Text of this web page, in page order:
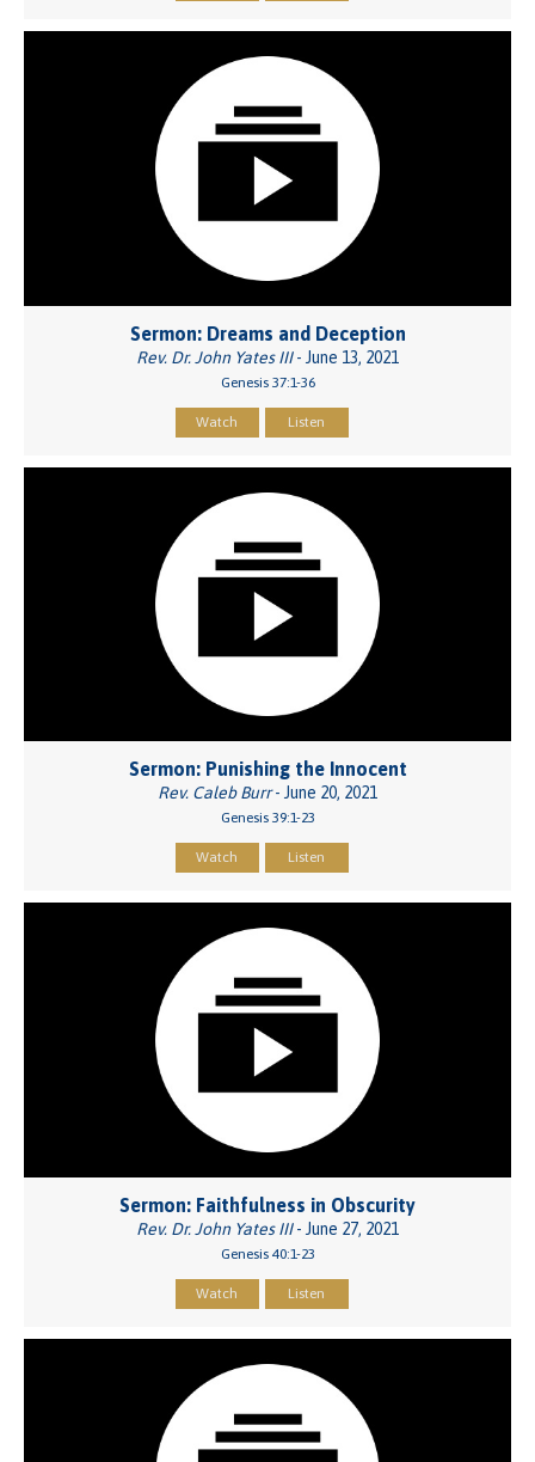
Sermon: Dreams and Deception
Rev. Dr. John Yates III- June 13, 2021
Genesis 37:1-36
Watch Listen
Sermon: Punishing the Innocent
Rev. Caleb Burr- June 20, 2021
Genesis 39:1-23
Watch Listen
Sermon: Faithfulness in Obscurity
Rev. Dr. John Yates III- June 27, 2021
Genesis 40:1-23
Watch Listen